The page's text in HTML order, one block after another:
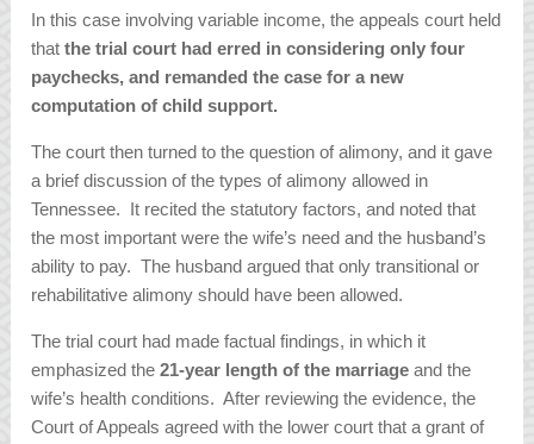
In this case involving variable income, the appeals court held
thatthe trial court had erred in considering only four
paychecks, and remanded the case for a new
computation of child support.
The court then turned to the question of alimony, and it gave
a brief discussion of the types of alimony allowed in
Tennessee. It recited the statutory factors, and noted that
the most important were the wife’s need and the husband’s
ability to pay. The husband argued that only transitional or
rehabilitative alimony should have been allowed.
The trial court had made factual findings, in which it
emphasized the21-year length of the marriage and the
wife’s health conditions. After reviewing the evidence, the
Court of Appeals agreed with the lower court that a grant of